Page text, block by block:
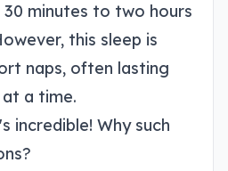
minutes to two hours
this sleep is
naps, often lasting
a time.
incredible! Why such